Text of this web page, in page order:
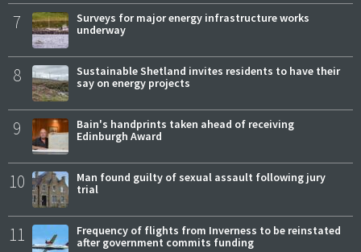
7
Surveys for major energy infrastructure works
underway
8
Sustainable Shetland invites residents to have their
say on energy projects
9
Bain's handprints taken ahead of receiving
Edinburgh Award
10
Man found guilty of sexual assault following jury
trial
11
Frequency of flights from Inverness to be reinstated
after government commits funding